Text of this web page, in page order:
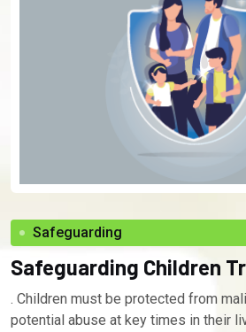
Safeguarding
Safeguarding Children
. Children must be protected from
potential abuse at key times in their